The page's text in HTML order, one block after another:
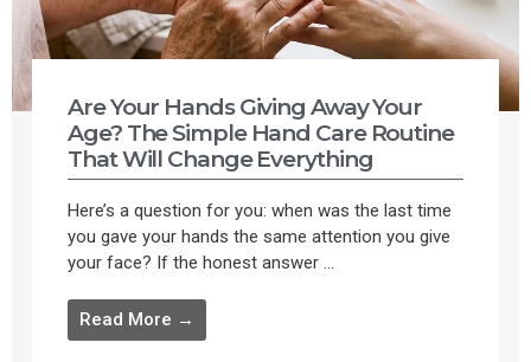
Are Your Hands Giving Away Your
Age? The Simple Hand Care Routine
That Will Change Everything
Here’s a question for you: when was the last time
you gave your hands the same attention you give
your face? If the honest answer ...
Read More →